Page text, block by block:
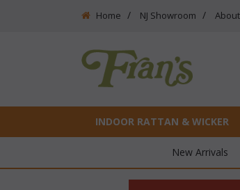
Home NJ Showroom
INDOOR RATTAN & WICKER
New Arrivals